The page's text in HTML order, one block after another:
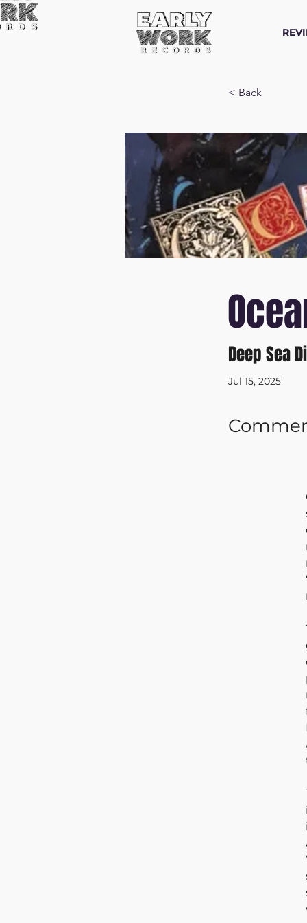
< Back
Deep Sea
Jul 15, 2025